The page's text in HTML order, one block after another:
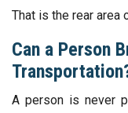
That is the rear area
Can a Person
A person is never